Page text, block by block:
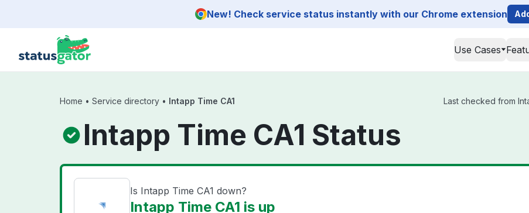
New! Check service status instantly with our Chrome extension
Use Cases
Home • Service directory • Intapp Time CA1 Last checked from
Intapp Time CA1 Status
Is Intapp Time CA1 down?
Intapp Time CA1 is up